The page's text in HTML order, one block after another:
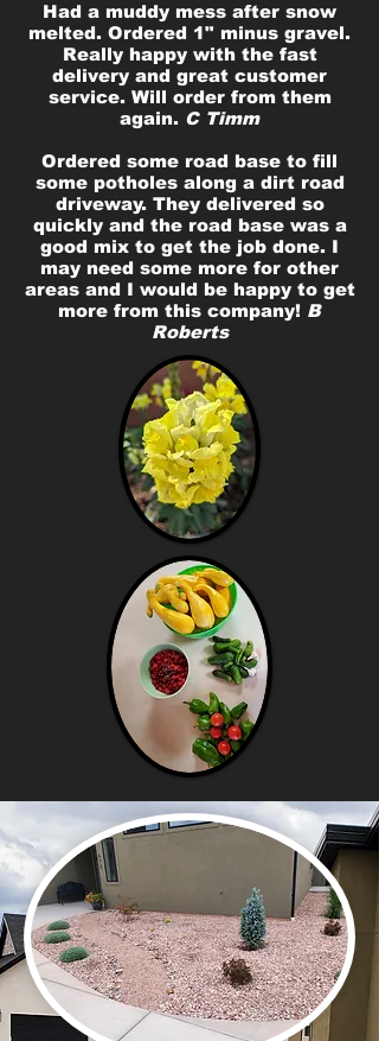
Had a muddy mess after snow
melted. Ordered 1" minus gravel.
Really happy with the fast
delivery and great customer
service. Will order from them
again. C Timm
Ordered some road base to fill
some potholes along a dirt road
driveway. They delivered so
quickly and the road base was a
good mix to get the job done. I
may need some more for other
areas and I would be happy to get
more from this company! B
Roberts